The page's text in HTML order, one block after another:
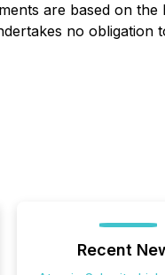
are based on
no
Recent